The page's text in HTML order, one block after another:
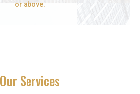
or above.
Our Services